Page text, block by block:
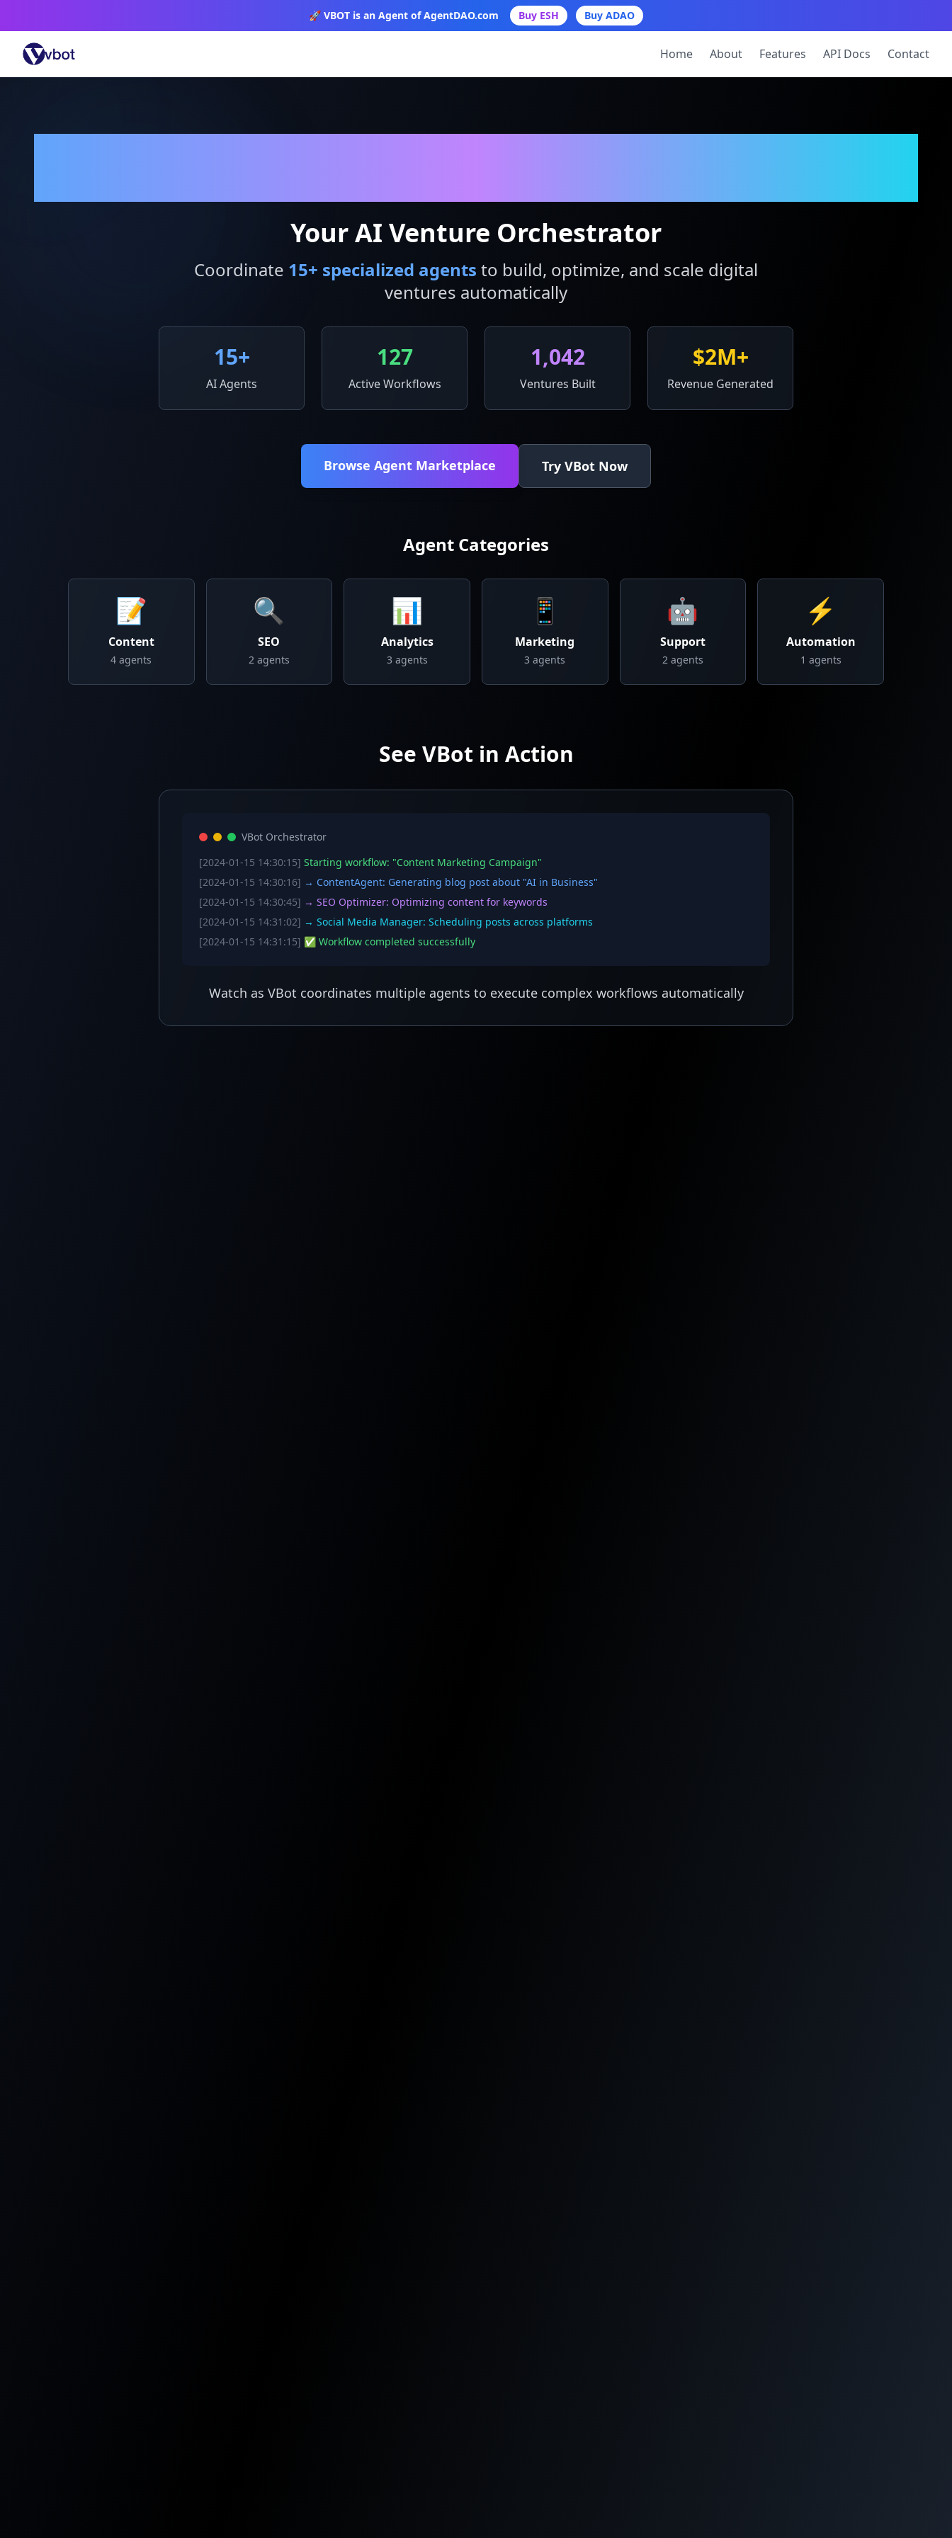
🚀 VBOT is an Agent of AgentDAO.com Buy ESH Buy ADAO
Home About Features API Docs Contact
Your AI Venture Orchestrator
Coordinate 15+ specialized agents to build, optimize, and scale digital
ventures automatically
15+
AI Agents
127
Active Workflows
1,042
Ventures Built
$2M+
Revenue Generated
Browse Agent Marketplace Try VBot Now
Agent Categories
📝
Content
4 agents
🔍
SEO
2agents
📊
Analytics
3 agents
📱
Marketing
3 agents
🤖
Support
2agents
⚡
Automation
1 agents
See VBot in Action
VBot Orchestrator
[2024-01-15 14:30:15] Starting workflow: "Content Marketing Campaign"
[2024-01-15 14:30:16] → ContentAgent: Generating blog post about "AI in Business"
[2024-01-15 14:30:45] → SEO Optimizer: Optimizing content for keywords
[2024-01-15 14:31:02] → Social Media Manager: Scheduling posts across platforms
[2024-01-15 14:31:15] ✅ Workflow completed successfully
Watch as VBot coordinates multiple agents to execute complex workflows automatically